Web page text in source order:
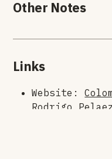
Other Notes
Links
Website:
Rodrigo Pelaez